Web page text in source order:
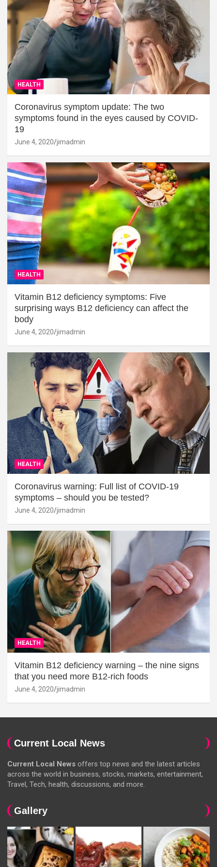
HEALTH
Coronavirus symptom update: The two
symptoms found in the eyes caused by COVID-
19
June 4, 2020 jimadmin
HEALTH
Vitamin B12 deficiency symptoms: Five
surprising ways B12 deficiency can affect the
body
June 4, 2020 jimadmin
HEALTH
Coronavirus warning: Full list of COVID-19
symptoms – should you be tested?
June 4, 2020 jimadmin
HEALTH
Vitamin B12 deficiency warning – the nine signs
that you need more B12-rich foods
June 4, 2020 jimadmin
Current Local News
Current Local News offers top news and the latest articles
across the world in business, stocks, markets, entertainment,
Travel, Tech, health, discussions, and more.
Gallery